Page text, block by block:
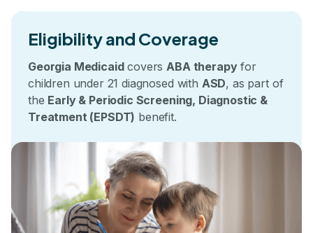
Eligibility and Coverage
Georgia Medicaidcovers ABA therapyfor
children under 21 diagnosed with ASD, as part of
the Early & Periodic Screening, Diagnostic &
Treatment (EPSDT) benefit.